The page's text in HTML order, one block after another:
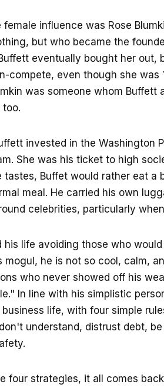
influence was Rose
but who became the
eventually bought her out,
compete, even though she was
was someone whom
too.
invested in the Washington
She was his ticket to high
tastes, Buffet would rather eat a
meal. He carried his own
celebrities, particularly
his life avoiding those who
mogul, he is not so cool, calm,
who never showed off his
In line with his simplistic
life, with four simple
understand, distrust debt,
four strategies, it all comes